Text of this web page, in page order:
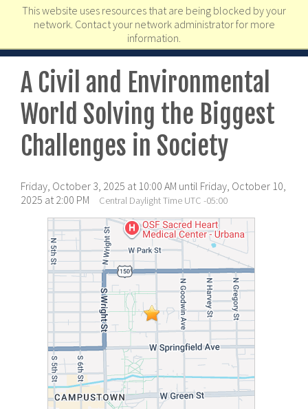
This website uses resources that are being blocked by your
network. Contact your network administrator for more
information.
A Civil and Environmental
World Solving the Biggest
Challenges in Society
Friday, October 3, 2025 at 10:00 AM until Friday, October 10,
2025 at 2:00 PM
Central Daylight Time UTC -05:00